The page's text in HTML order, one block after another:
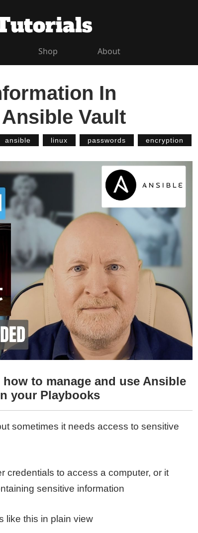
Shop About
In
Vault
ansible linux passwords encryption
to manage and use Ansible
your Playbooks
sometimes it needs access to sensitive
credentials to access a computer, or it
sensitive information
like this in plain view